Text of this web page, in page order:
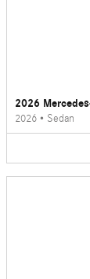
2026
2026 • Sedan